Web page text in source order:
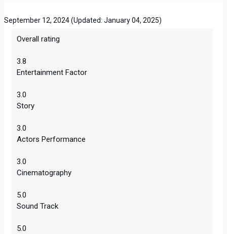
September 12, 2024(Updated: January 04, 2025)
Overall rating
3.8
Entertainment Factor
3.0
Story
3.0
Actors Performance
3.0
Cinematography
5.0
Sound Track
5.0